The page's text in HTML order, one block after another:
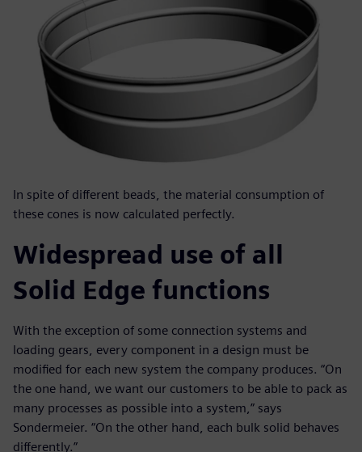
In spite of different beads, the material consumption of
these cones is now calculated perfectly.
Widespread use of all
Solid Edge functions
With the exception of some connection systems and
loading gears, every component in a design must be
modified for each new system the company produces. “On
the one hand, we want our customers to be able to pack as
many processes as possible into a system,” says
Sondermeier. “On the other hand, each bulk solid behaves
differently.”